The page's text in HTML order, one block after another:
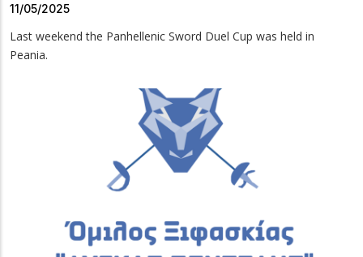
11/05/2025
Last weekend the Panhellenic Sword Duel Cup was held in
Peania.